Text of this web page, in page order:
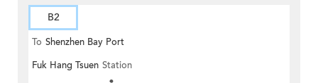
B2
To Shenzhen Bay Port
Fuk Hang Tsuen Station